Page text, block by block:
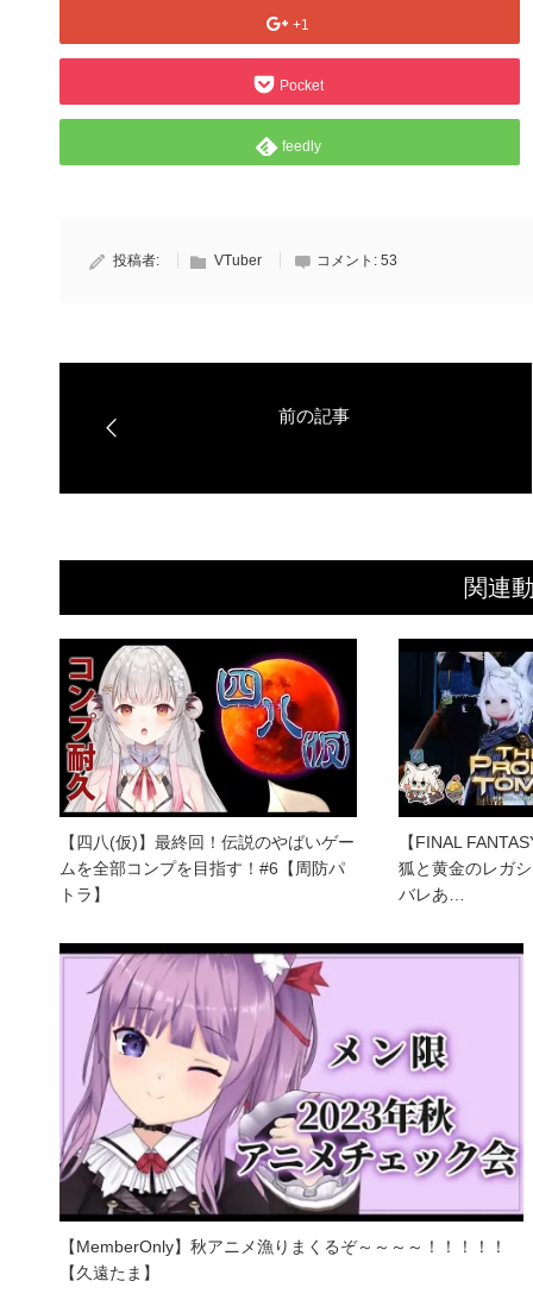
+1
Pocket
feedly
投稿者: VTuber コメント: 53
関連
【四八(仮)】最終回！伝説のやばいゲー
ムを全部コンプを目指す！#6【周防パ
トラ】
【FINAL
狐と黄金のレガ
バレあ…
【MemberOnly】秋アニメ漁りまくるぞ～～～～！！！！！
【久遠たま】